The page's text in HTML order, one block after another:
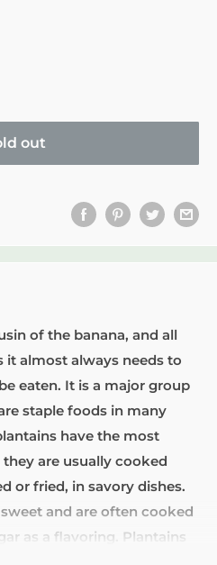
out
of the banana, and all
it almost always needs to
eaten. It is a major group
staple foods in many
have the most
are usually cooked
or fried, in savory dishes.
and are often cooked
as a flavoring. Plantains